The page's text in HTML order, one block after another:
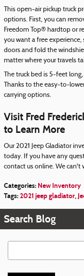
This open-air pickup truck
options. First, you can
Freedom Top® hardtop or
you want a free
doors and fold the
matter where your travels
The truck bed is 5-feet
Thanks to the easy-to-
carrying options.
Visit Fred
to Learn More
Our 2021 Jeep Gladiator
today. If you have any
contact us online. We can't
Categories: New Inventory
Tags:2021 jeep gladiator,
Search Blog
Search Blog